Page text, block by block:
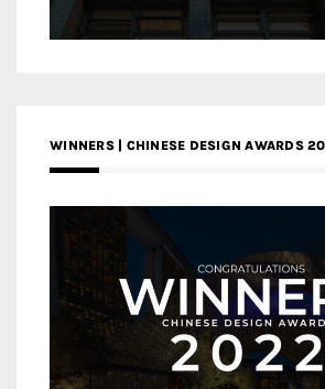
WINNERS | CHINESE DESIGN AWARDS